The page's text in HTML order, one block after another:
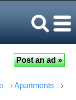
›Apartments
›